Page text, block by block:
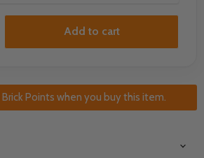
Add to cart
Brick Points when you buy this item.